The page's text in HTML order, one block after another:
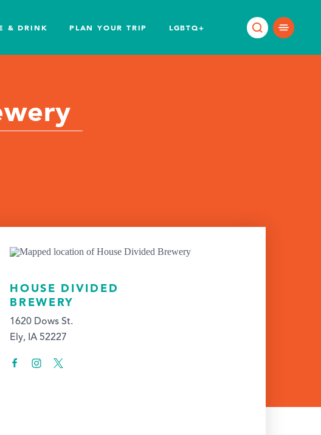
& DRINK PLAN YOUR TRIP LGBTQ+
HOUSE DIVIDED
BREWERY
1620 Dows St.
Ely, IA 52227